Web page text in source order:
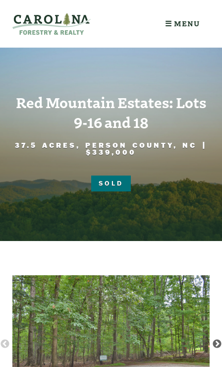
☰ MENU
Red Mountain Estates: Lots
9-16 and 18
37.5 ACRES, PERSON COUNTY, NC |
$339,000
SOLD